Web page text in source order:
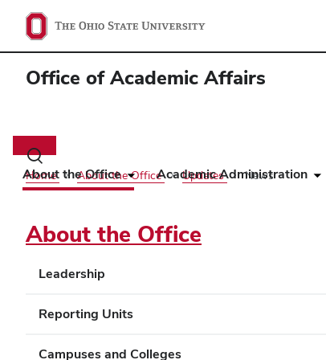
Office of Academic Affairs
Toggle
search
dialog
About the Office Academic Administration
Home About the Office Updates News
About the Office
Leadership
Reporting Units
Campuses and Colleges